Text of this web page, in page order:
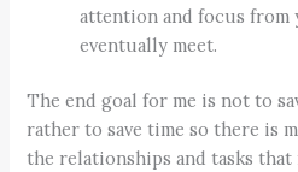
attention and focus from
eventually meet.
The end goal for me is not to
rather to save time so there is
the relationships and tasks